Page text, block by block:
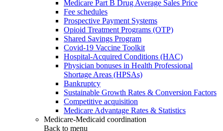
Medicare Part B Drug Average Sales Price
Fee schedules
Prospective Payment Systems
Opioid Treatment Programs (OTP)
Shared Savings Program
Covid-19 Vaccine Toolkit
Hospital-Acquired Conditions (HAC)
Physician bonuses in Health Professional
Shortage Areas (HPSAs)
Bankruptcy
Sustainable Growth Rates & Conversion Factors
Competitive acquisition
Medicare Advantage Rates & Statistics
Medicare-Medicaid coordination
Back to menu